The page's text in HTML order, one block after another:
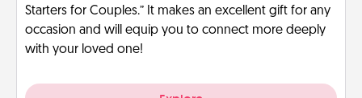
Starters for Couples.” It makes an excellent gift for any
occasion and will equip you to connect more deeply
with your loved one!